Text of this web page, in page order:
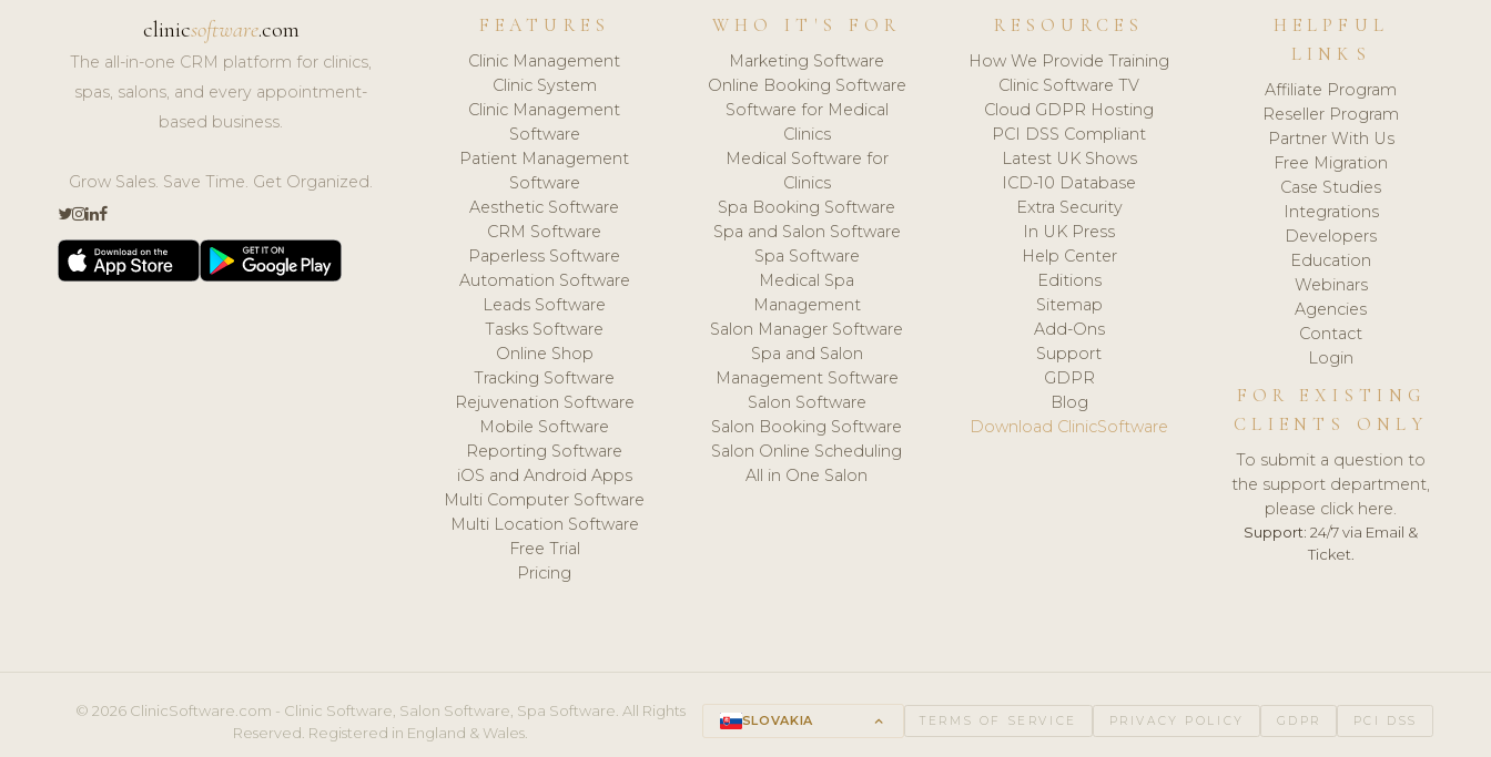
clinicsoftware.com
The all-in-one CRM platform for clinics,
spas, salons, and every appointment-
based business.
Grow Sales. Save Time. Get Organized.
FEATURES
Clinic Management
Clinic System
Clinic Management
Software
Patient Management
Software
Aesthetic Software
CRM Software
Paperless Software
Automation Software
Leads Software
Tasks Software
Online Shop
Tracking Software
Rejuvenation Software
Mobile Software
Reporting Software
iOS and Android Apps
Multi Computer Software
Multi Location Software
Free Trial
Pricing
WHO IT'S FOR
Marketing Software
Online Booking Software
Software for Medical
Clinics
Medical Software for
Clinics
Spa Booking Software
Spa and Salon Software
Spa Software
Medical Spa
Management
Salon Manager Software
Spa and Salon
Management Software
Salon Software
Salon Booking Software
Salon Online Scheduling
All in One Salon
RESOURCES
How We Provide Training
Clinic Software TV
Cloud GDPR Hosting
PCI DSS Compliant
Latest UK Shows
ICD-10 Database
Extra Security
In UK Press
Help Center
Editions
Sitemap
Add-Ons
Support
GDPR
Blog
Download ClinicSoftware
HELPFUL
LINKS
Affiliate Program
Reseller Program
Partner With Us
Free Migration
Case Studies
Integrations
Developers
Education
Webinars
Agencies
Contact
Login
FOR EXISTING
CLIENTS ONLY
To submit a question to
the support department,
please click here.
Support: 24/7 via Email &
Ticket.
© 2026 ClinicSoftware.com - Clinic Software, Salon Software, Spa Software. All Rights
Reserved. Registered in England & Wales.
SLOVAKIA keyboard_arrow_up TERMS OF SERVICE PRIVACY POLICY GDPR PCI DSS